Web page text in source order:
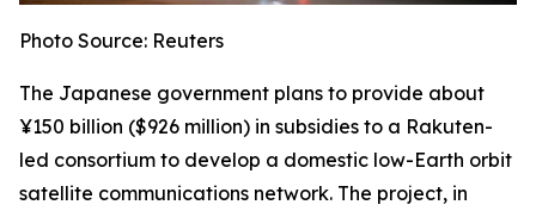
Photo Source: Reuters
The Japanese government plans to provide about
¥150 billion ($926 million) in subsidies to a Rakuten-
led consortium to develop a domestic low-Earth orbit
satellite communications network. The project, in